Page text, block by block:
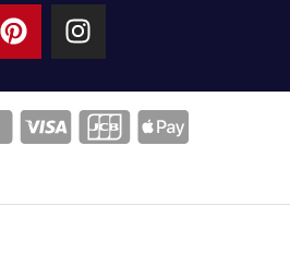
P
i
t
s
I
n
t
a
g
a